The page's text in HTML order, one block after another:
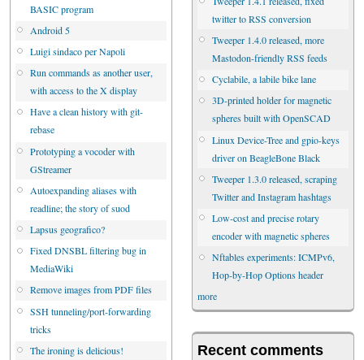
BASIC program
Android 5
Luigi sindaco per Napoli
Run commands as another user,
with access to the X display
Have a clean history with git-
rebase
Prototyping a vocoder with
GStreamer
Autoexpanding aliases with
readline; the story of suod
Lapsus geografico?
Fixed DNSBL filtering bug in
MediaWiki
Remove images from PDF files
SSH tunneling/port-forwarding
tricks
The ironing is delicious!
twitter to RSS conversion
Tweeper 1.4.0 released, more
Mastodon-friendly RSS feeds
Cyclabile, a labile bike lane
3D-printed holder for magnetic
spheres built with OpenSCAD
Linux Device-Tree and gpio-keys
driver on BeagleBone Black
Tweeper 1.3.0 released, scraping
Twitter and Instagram hashtags
Low-cost and precise rotary
encoder with magnetic spheres
Nftables experiments: ICMPv6,
Hop-by-Hop Options header
more
Recent comments